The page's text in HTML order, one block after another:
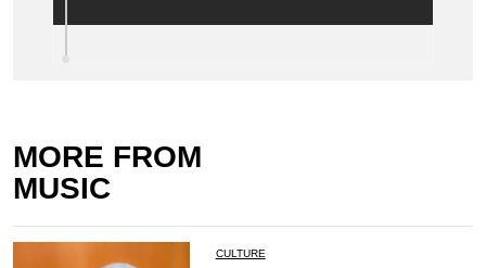
MORE FROM
MUSIC
CULTURE